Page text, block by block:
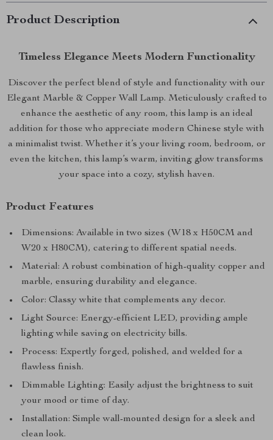
Product Description
Timeless Elegance Meets Modern Functionality
Discover the perfect blend of style and functionality with our
Elegant Marble & Copper Wall Lamp. Meticulously crafted to
enhance the aesthetic of any room, this lamp is an ideal
addition for those who appreciate modern Chinese style with
a minimalist twist. Whether it’s your living room, bedroom, or
even the kitchen, this lamp’s warm, inviting glow transforms
your space into a cozy, stylish haven.
Product Features
Dimensions: Available in two sizes (W18 x H50CM and
W20 x H80CM), catering to different spatial needs.
Material: A robust combination of high-quality copper and
marble, ensuring durability and elegance.
Color: Classy white that complements any decor.
Light Source: Energy-efficient LED, providing ample
lighting while saving on electricity bills.
Process: Expertly forged, polished, and welded for a
flawless finish.
Dimmable Lighting: Easily adjust the brightness to suit
your mood or time of day.
Installation: Simple wall-mounted design for a sleek and
clean look.